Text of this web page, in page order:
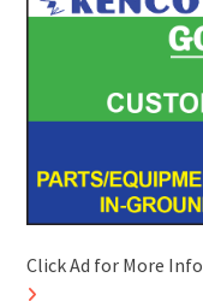
Click Ad for More Info